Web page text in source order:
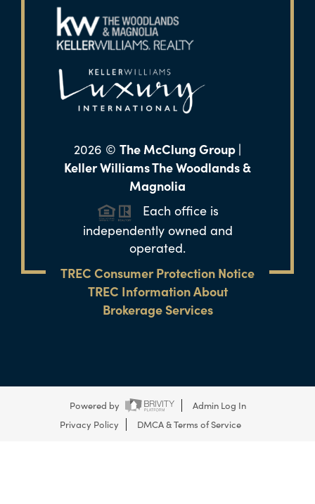
2026 © The McClung Group |
Keller Williams The Woodlands &
Magnolia
Each office is
independently owned and
operated.
TREC Consumer Protection Notice
TREC Information About
Brokerage Services
Powered by
Admin Log In
Privacy Policy
DMCA & Terms of Service